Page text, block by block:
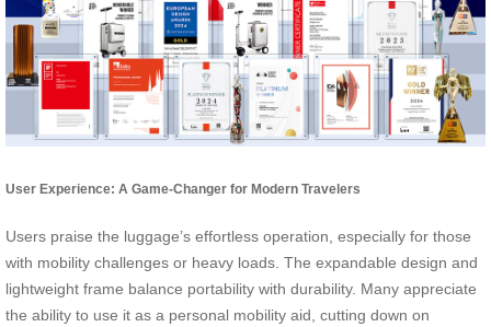
User Experience: A Game-Changer for Modern Travelers
Users praise the luggage’s effortless operation, especially for those
with mobility challenges or heavy loads. The expandable design and
lightweight frame balance portability with durability. Many appreciate
the ability to use it as a personal mobility aid, cutting down on